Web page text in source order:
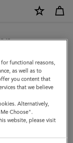
site but we noticed
functional reasons,
as well as to
you content that
that we believe
Alternatively,
Choose".
website, please visit